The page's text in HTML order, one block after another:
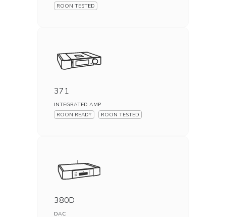
ROON TESTED
371
INTEGRATED AMP
ROON READY ROON TESTED
380D
DAC